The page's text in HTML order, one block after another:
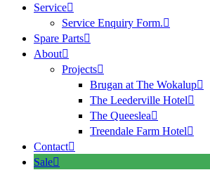
Service
Service Enquiry Form.
Spare Parts
About
Projects
Brugan at The Wokalup
The Leederville Hotel
The Queeslea
Treendale Farm Hotel
Contact
Sale